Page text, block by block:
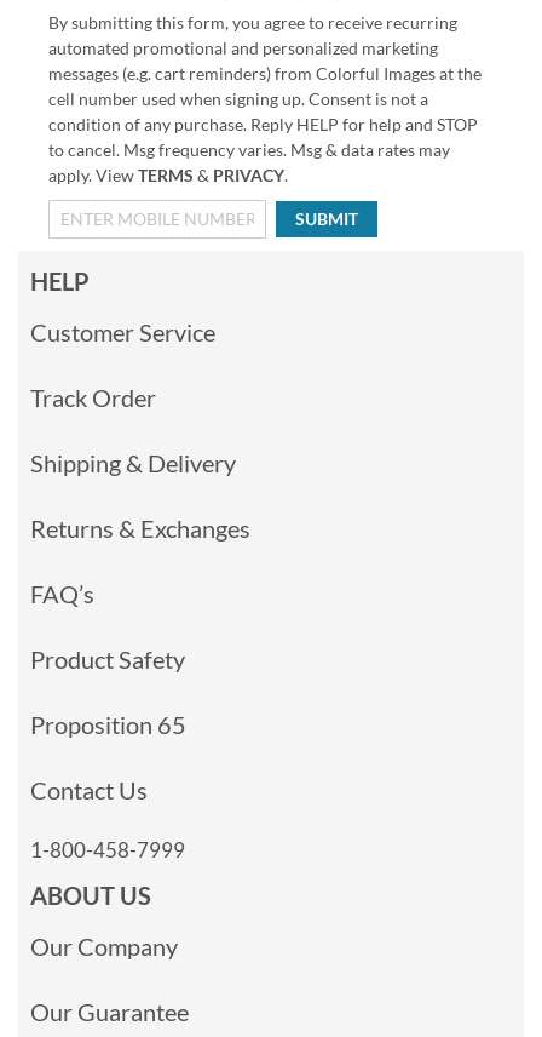
By submitting this form, you agree to receive recurring
automated promotional and personalized marketing
messages (e.g. cart reminders) from Colorful Images at the
cell number used when signing up. Consent is not a
condition of any purchase. Reply HELP for help and STOP
to cancel. Msg frequency varies. Msg & data rates may
apply. ViewTERMS & PRIVACY.
SUBMIT
HELP
Customer Service
Track Order
Shipping & Delivery
Returns & Exchanges
FAQ’s
Product Safety
Proposition 65
Contact Us
1-800-458-7999
ABOUT US
Our Company
Our Guarantee